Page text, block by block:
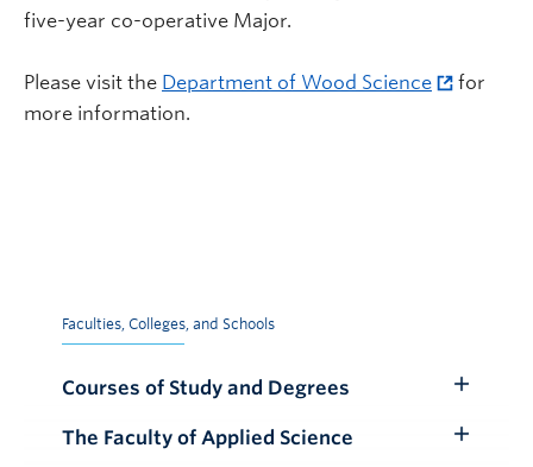
five-year co-operative Major.
Please visit the Department of Wood Science
for
more information.
Faculties, Colleges, and Schools
Courses of Study and Degrees
Submenu
The Faculty of Applied Science